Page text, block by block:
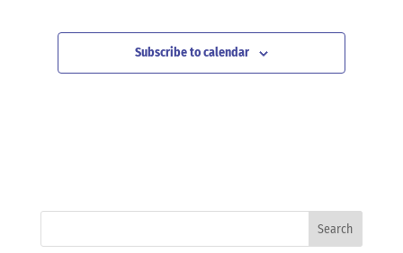
Subscribe to calendar